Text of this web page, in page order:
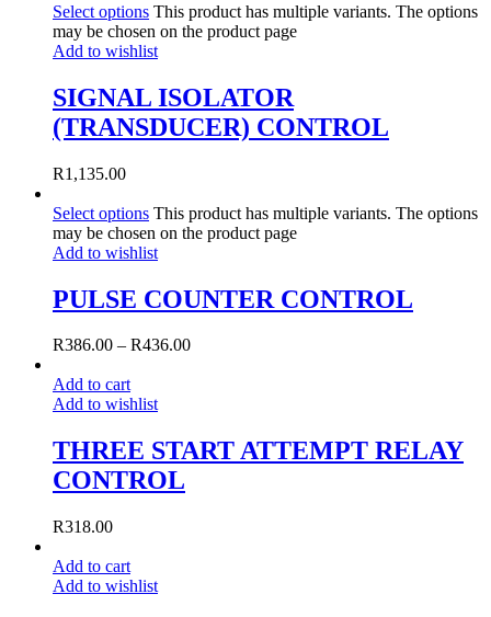
Select options This product has multiple variants. The options
may be chosen on the product page
Add to wishlist
SIGNAL ISOLATOR
(TRANSDUCER) CONTROL
R1,135.00
Select options This product has multiple variants. The options
may be chosen on the product page
Add to wishlist
PULSE COUNTER CONTROL
R386.00 – R436.00
Add to cart
Add to wishlist
THREE START ATTEMPT RELAY
CONTROL
R318.00
Add to cart
Add to wishlist